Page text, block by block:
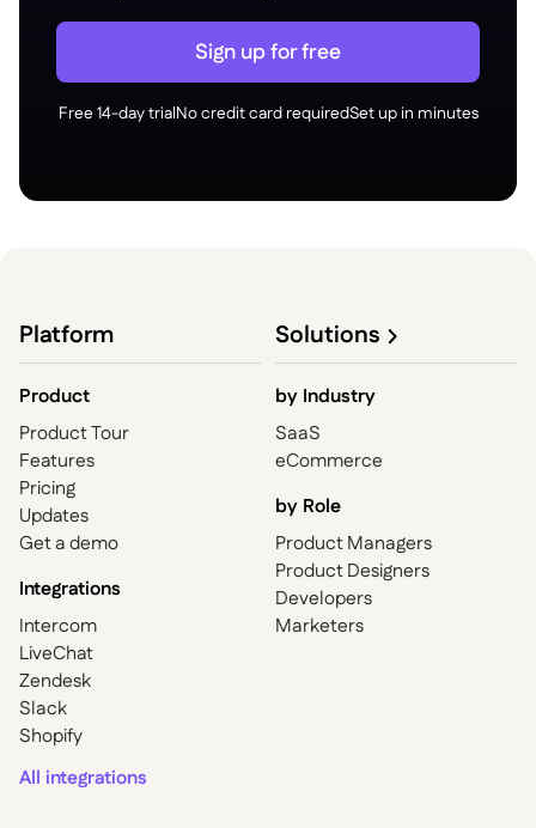
Sign up for free
Free 14-day trialNo credit card requiredSet up in minutes
Platform
Product
Product Tour
Features
Pricing
Updates
Get a demo
Integrations
Shopify
Slack
Zendesk
LiveChat
Intercom
All integrations
Solutions
by Industry
SaaS
eCommerce
by Role
Product Managers
Product Designers
Developers
Marketers